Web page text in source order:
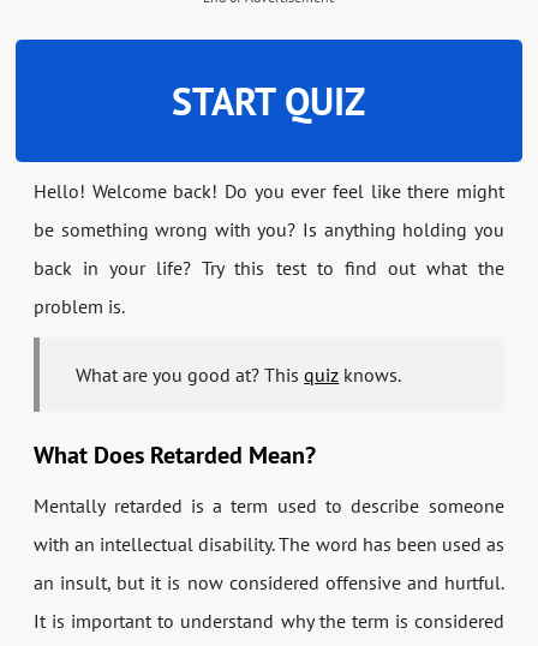
START QUIZ
Hello! Welcome back! Do you ever feel like there might
be something wrong with you? Is anything holding you
back in your life? Try this test to find out what the
problem is.
What are you good at? Thisquiz knows.
What Does Retarded Mean?
Mentally retarded is a term used to describe someone
with an intellectual disability. The word has been used as
an insult, but it is now considered offensive and hurtful.
It is important to understand why the term is considered